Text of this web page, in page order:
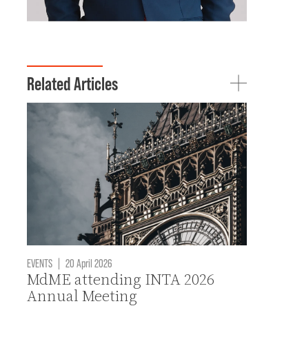
Related Articles
EVENTS | 20 April 2026
MdME attending INTA 2026
Annual Meeting